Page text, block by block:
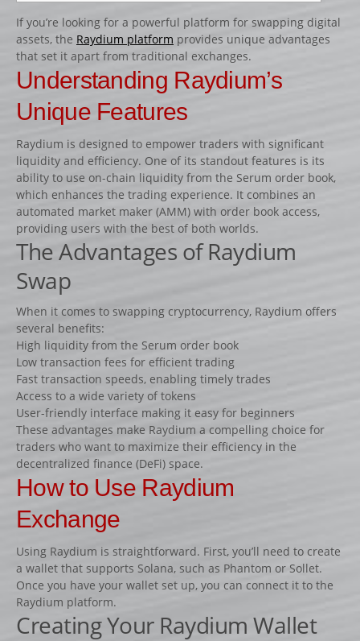
Gamme Aluminium
BARRES
Barre hors coeur
Barre octogonale
Capuchons
ECHELLES ET PALANQUES
Echelles
Palanques
FICHES ET RAILS
Rails « Système international » Métal galvanisé
BARRIÈRES
Barrières de pied
Barrières suspendues
SOUS-BASSEMENTS
CAVALETTI
RIVIÈRES ET BIDETS
Rivières
Bidets
MURS
LOTS D’OBSTACLES
Lots d’obstacles de concours
If you’re looking for a powerful platform for swapping digital
assets, the Raydium platform provides unique advantages
that set it apart from traditional exchanges.
Understanding Raydium’s
Unique Features
Raydium is designed to empower traders with significant
liquidity and efficiency. One of its standout features is its
ability to use on-chain liquidity from the Serum order book,
which enhances the trading experience. It combines an
automated market maker (AMM) with order book access,
providing users with the best of both worlds.
The Advantages of Raydium
Swap
When it comes to swapping cryptocurrency, Raydium offers
several benefits:
High liquidity from the Serum order book
Low transaction fees for efficient trading
Fast transaction speeds, enabling timely trades
Access to a wide variety of tokens
User-friendly interface making it easy for beginners
These advantages make Raydium a compelling choice for
traders who want to maximize their efficiency in the
decentralized finance (DeFi) space.
How to Use Raydium
Exchange
Using Raydium is straightforward. First, you’ll need to create
a wallet that supports Solana, such as Phantom or Sollet.
Once you have your wallet set up, you can connect it to the
Raydium platform.
Creating Your Raydium Wallet